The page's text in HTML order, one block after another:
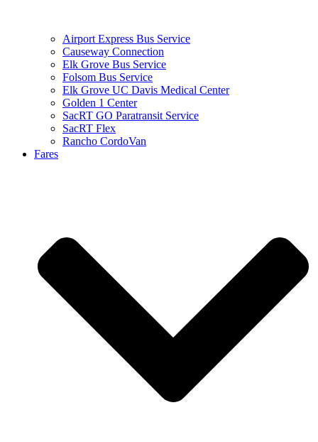
Airport Express Bus Service
Causeway Connection
Elk Grove Bus Service
Folsom Bus Service
Elk Grove UC Davis Medical Center
Golden 1 Center
SacRT GO Paratransit Service
SacRT Flex
Rancho CordoVan
Fares